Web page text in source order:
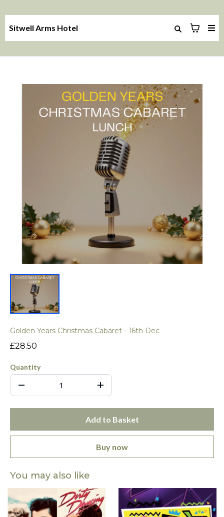
Sitwell Arms Hotel
Golden Years Christmas Cabaret - 16th Dec
£28.50
Quantity
Add to Basket
Buy now
You may also like